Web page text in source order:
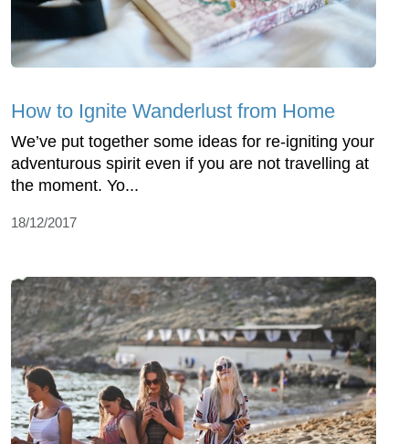
How to Ignite Wanderlust from Home
We’ve put together some ideas for re-igniting your
adventurous spirit even if you are not travelling at
the moment. Yo...
18/12/2017